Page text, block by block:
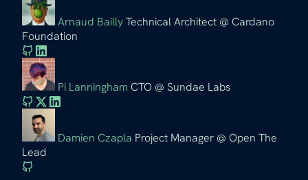
Arnaud BaillyTechnical Architect @ Cardano
Foundation
Pi Lanningham CTO @ Sundae Labs
Damien Czapla Project Manager @ Open The
Lead